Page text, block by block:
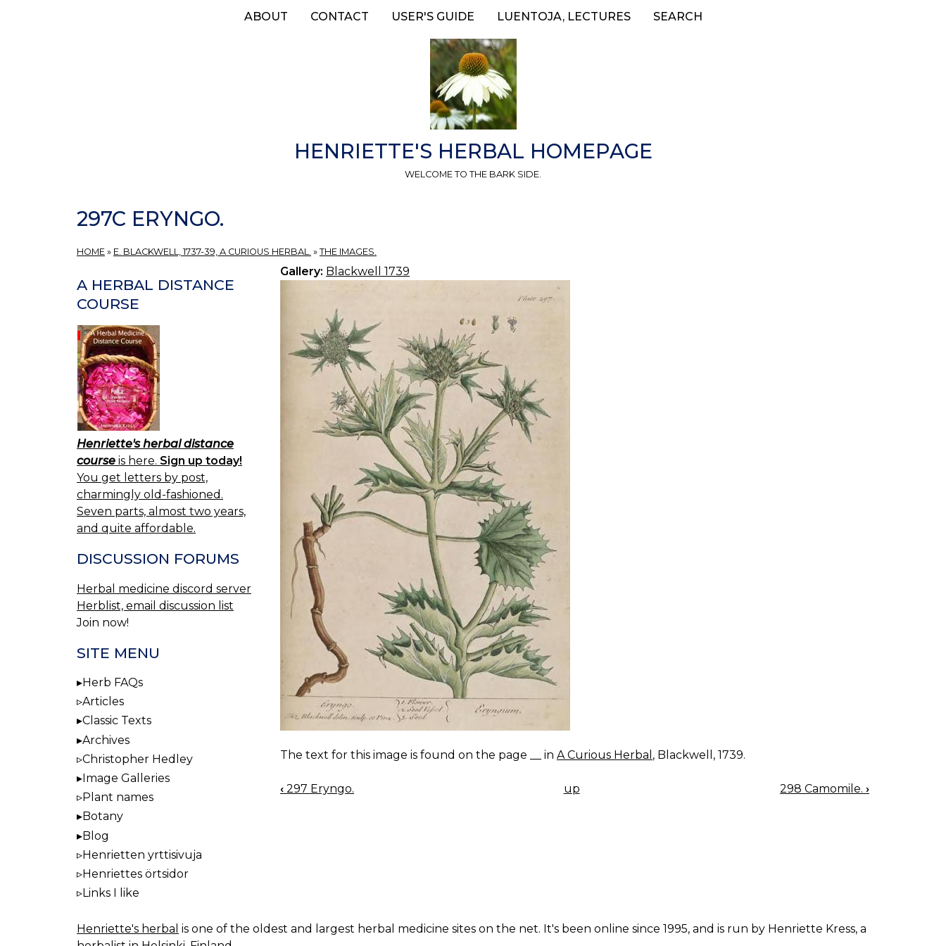
ABOUT CONTACT USER'S GUIDE LUENTOJA, LECTURES SEARCH
HENRIETTE'S HERBAL HOMEPAGE
WELCOME TO THE BARK SIDE.
297C ERYNGO.
HOME » E. BLACKWELL, 1737-39, A CURIOUS HERBAL. » THE IMAGES.
Gallery: Blackwell 1739
The text for this image is found on the page __ in A Curious Herbal , Blackwell, 1739.
BOOK
‹ 297 Eryngo. up 298 Camomile. ›
A HERBAL DISTANCE
COURSE
Henriette's herbal distance
course is here. Sign up today!
You get letters by post,
charmingly old-fashioned.
Seven parts, almost two years,
and quite affordable.
DISCUSSION FORUMS
Herbal medicine discord server
Herblist, email discussion list
Join now!
SITE MENU
Herb FAQs
Articles
Classic Texts
Archives
Christopher Hedley
Image Galleries
Plant names
Botany
Blog
Henrietten yrttisivuja
Henriettes örtsidor
Links I like
Henriette's herbal is one of the oldest and largest herbal medicine sites on the net. It's been online since 1995, and is run by Henriette Kress, a